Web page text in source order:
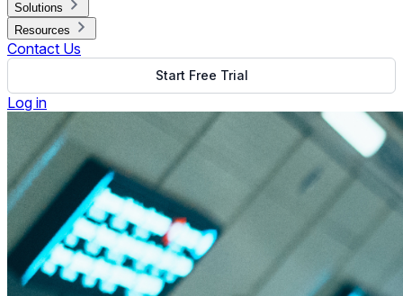
Solutions
Resources
Contact Us
Start Free Trial
Log in